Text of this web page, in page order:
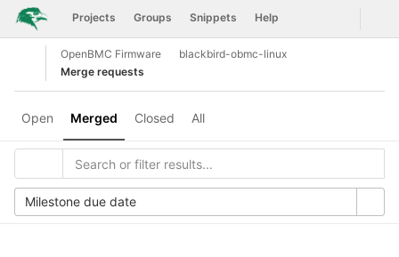
Skip to content
GitLab Projects Groups Snippets Help
Open sidebar
OpenBMC Firmware
blackbird-obmc-linux
Merge requests
Open Merged Closed All
Milestone due date